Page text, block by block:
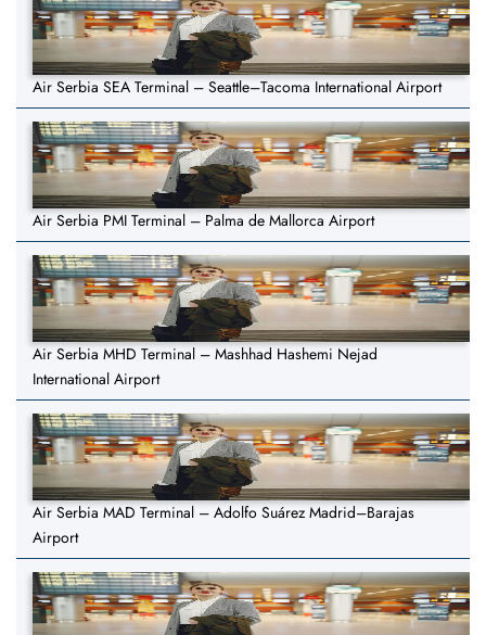
Air Serbia SEA Terminal – Seattle–Tacoma International Airport
Air Serbia PMI Terminal – Palma de Mallorca Airport
Air Serbia MHD Terminal – Mashhad Hashemi Nejad
International Airport
Air Serbia MAD Terminal – Adolfo Suárez Madrid–Barajas
Airport